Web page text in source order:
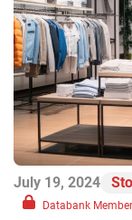
July 19, 2024
Databank